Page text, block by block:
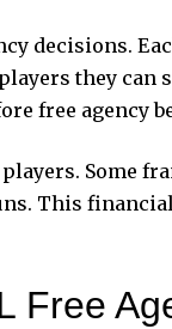
decisions.
they can
free agency
Some
This
Free